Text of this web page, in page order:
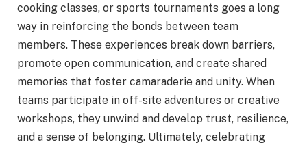
cooking classes, or sports tournaments goes a long
way in reinforcing the bonds between team
members. These experiences break down barriers,
promote open communication, and create shared
memories that foster camaraderie and unity. When
teams participate in off-site adventures or creative
workshops, they unwind and develop trust, resilience,
and a sense of belonging. Ultimately, celebrating